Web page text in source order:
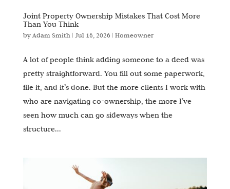
Joint Property Ownership Mistakes That Cost More
Than You Think
byAdam Smith | Jul 16, 2026 | Homeowner
A lot of people think adding someone to a deed was
pretty straightforward. You fill out some paperwork,
file it, and it’s done. But the more clients I work with
who are navigating co-ownership, the more I’ve
seen how much can go sideways when the
structure...